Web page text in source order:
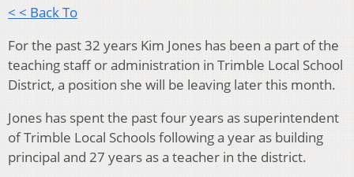
< < Back To
For the past 32 years Kim Jones has been a part of the
teaching staff or administration in Trimble Local School
District, a position she will be leaving later this month.
Jones has spent the past four years as superintendent
of Trimble Local Schools following a year as building
principal and 27 years as a teacher in the district.